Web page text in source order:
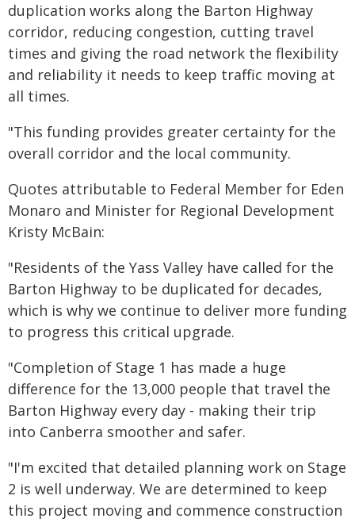
duplication works along the Barton Highway
corridor, reducing congestion, cutting travel
times and giving the road network the flexibility
and reliability it needs to keep traffic moving at
all times.
"This funding provides greater certainty for the
overall corridor and the local community.
Quotes attributable to Federal Member for Eden
Monaro and Minister for Regional Development
Kristy McBain:
"Residents of the Yass Valley have called for the
Barton Highway to be duplicated for decades,
which is why we continue to deliver more funding
to progress this critical upgrade.
"Completion of Stage 1 has made a huge
difference for the 13,000 people that travel the
Barton Highway every day - making their trip
into Canberra smoother and safer.
"I'm excited that detailed planning work on Stage
2 is well underway. We are determined to keep
this project moving and commence construction